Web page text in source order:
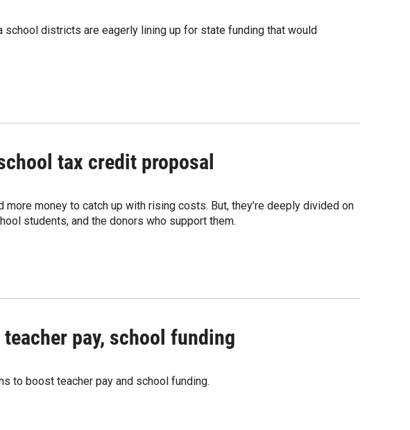
districts are eagerly lining up for state funding that would
tax credit proposal
money to catch up with rising costs. But, they’re deeply divided on
students, and the donors who support them.
pay, school funding
to boost teacher pay and school funding.